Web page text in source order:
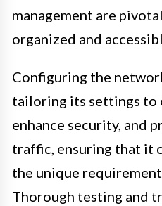
management are
organized and
Configuring the
tailoring its settings to
enhance security, and
traffic, ensuring that it
the unique
Thorough testing and